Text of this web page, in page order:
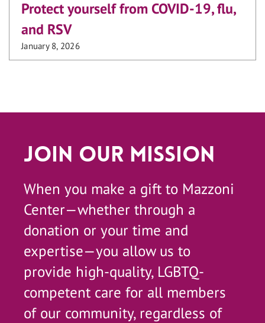
Protect yourself from COVID-19, flu,
and RSV
January 8, 2026
Join Our Mission
When you make a gift to Mazzoni
Center—whether through a
donation or your time and
expertise—you allow us to
provide high-quality, LGBTQ-
competent care for all members
of our community, regardless of